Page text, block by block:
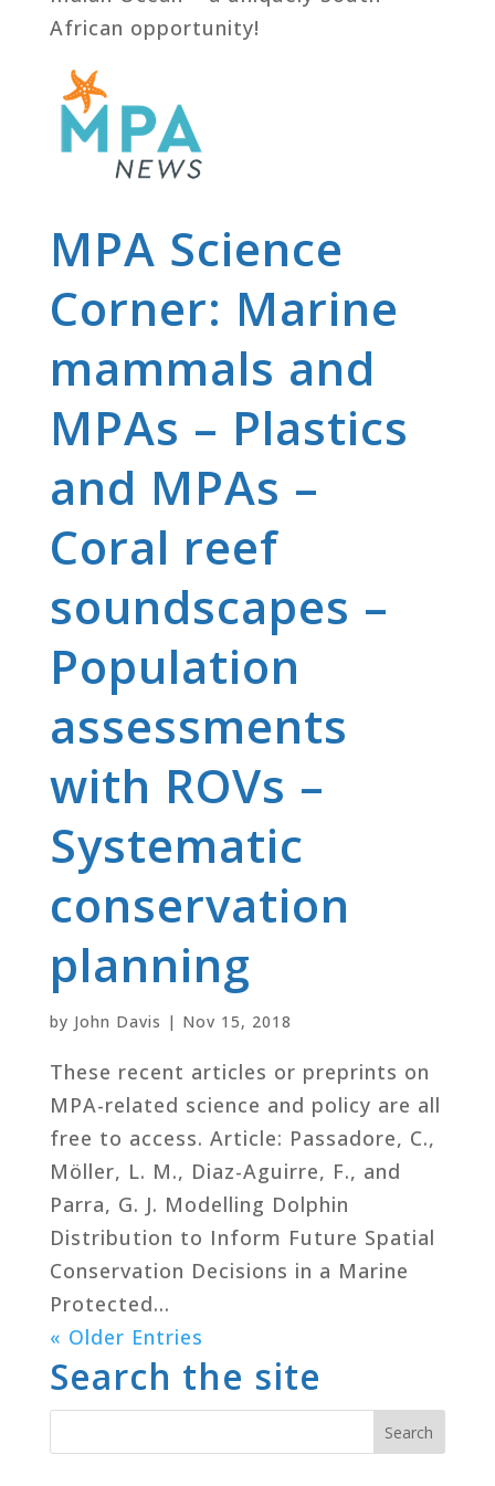
African opportunity!
MPA Science
Corner: Marine
mammals and
MPAs – Plastics
and MPAs –
Coral reef
soundscapes –
Population
assessments
with ROVs –
Systematic
conservation
planning
by John Davis | Nov 15, 2018
These recent articles or preprints on
MPA-related science and policy are all
free to access. Article: Passadore, C.,
Möller, L. M., Diaz-Aguirre, F., and
Parra, G. J. Modelling Dolphin
Distribution to Inform Future Spatial
Conservation Decisions in a Marine
Protected...
« Older Entries
Search the site